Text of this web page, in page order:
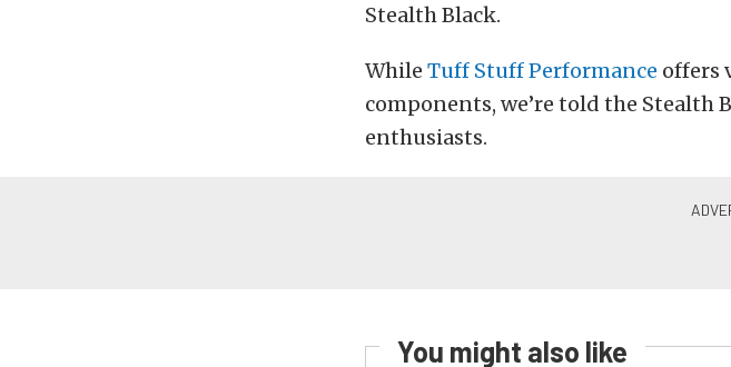
Stealth Black.
While Tuff Stuff Performance offers
components, we’re told the Stealth
enthusiasts.
You might also like